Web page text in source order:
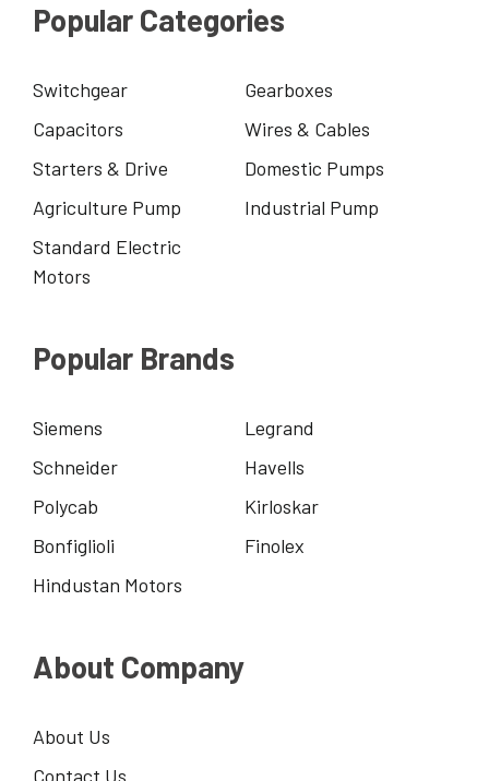
Popular Categories
Switchgear
Gearboxes
Capacitors
Wires & Cables
Starters & Drive
Domestic Pumps
Agriculture Pump
Industrial Pump
Standard Electric
Motors
Popular Brands
Siemens
Legrand
Schneider
Havells
Polycab
Kirloskar
Bonfiglioli
Finolex
Hindustan Motors
About Company
About Us
Contact Us